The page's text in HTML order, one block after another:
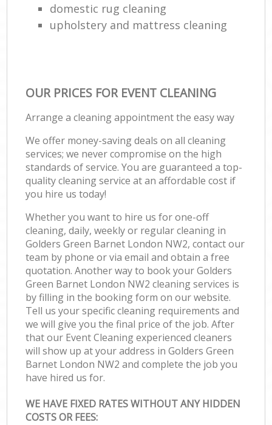
domestic rug cleaning
upholstery and mattress cleaning
OUR PRICES FOR EVENT CLEANING
Arrange a cleaning appointment the easy way
We offer money-saving deals on all cleaning
services; we never compromise on the high
standards of service. You are guaranteed a top-
quality cleaning service at an affordable cost if
you hire us today!
Whether you want to hire us for one-off
cleaning, daily, weekly or regular cleaning in
Golders Green Barnet London NW2, contact our
team by phone or via email and obtain a free
quotation. Another way to book your Golders
Green Barnet London NW2 cleaning services is
by filling in the booking form on our website.
Tell us your specific cleaning requirements and
we will give you the final price of the job. After
that our Event Cleaning experienced cleaners
will show up at your address in Golders Green
Barnet London NW2 and complete the job you
have hired us for.
WE HAVE FIXED RATES WITHOUT ANY HIDDEN
COSTS OR FEES: